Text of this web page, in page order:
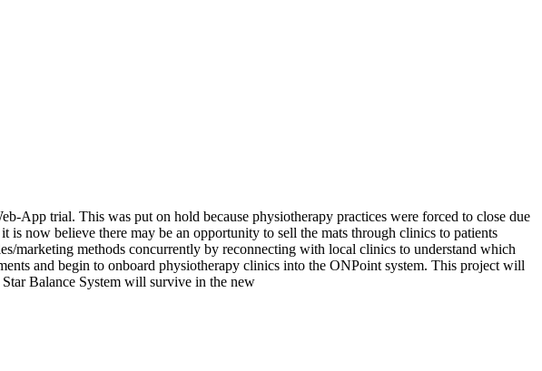
trial. This was put on hold because physiotherapy practices were forced to close due
is now believe there may be an opportunity to sell the mats through clinics to patients
marketing methods concurrently by reconnecting with local clinics to understand which
and begin to onboard physiotherapy clinics into the ONPoint system. This project will
Balance System will survive in the new